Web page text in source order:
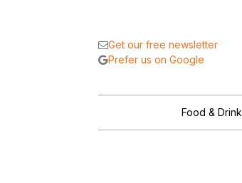
Get our free newsletter
Prefer us on Google
Food & Drink